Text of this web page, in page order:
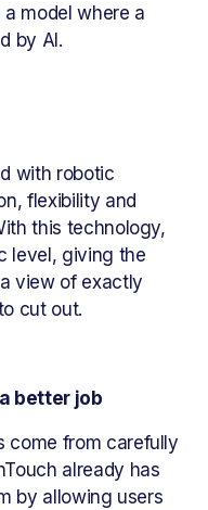
model where a
by AI.
with robotic
flexibility and
this technology,
level, giving the
view of exactly
cut out.
better job
come from carefully
already has
by allowing users